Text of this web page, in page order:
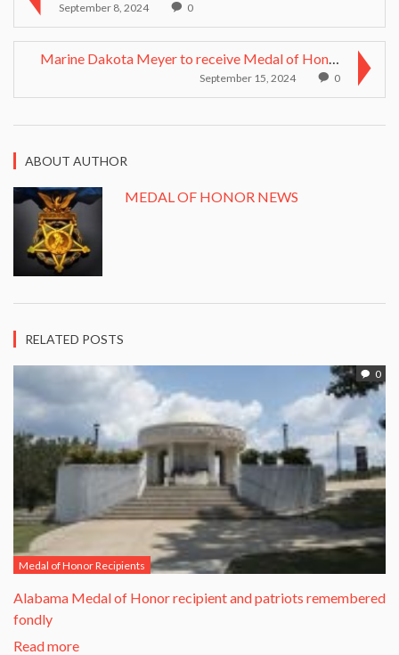
September 8, 2024 0
Marine Dakota Meyer to receive Medal of Honor at c...
September 15, 2024 0
ABOUT AUTHOR
MEDAL OF HONOR NEWS
RELATED POSTS
0
Medal of Honor Recipients
Alabama Medal of Honor recipient and patriots remembered
fondly
Read more